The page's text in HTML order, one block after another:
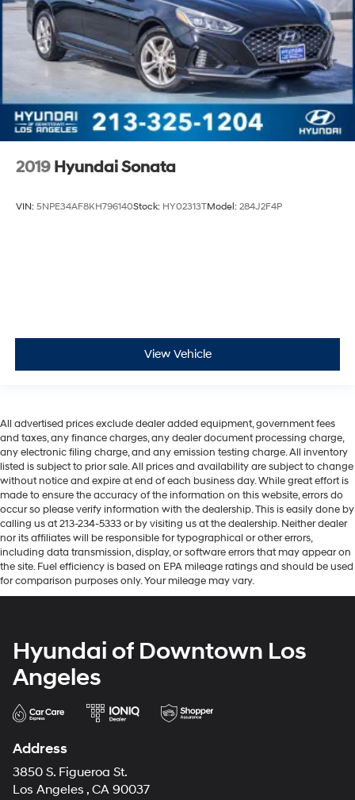
2019 Hyundai Sonata
VIN: 5NPE34AF8KH796140Stock: HY02313TModel: 284J2F4P
View Vehicle
All advertised prices exclude dealer added equipment, government fees
and taxes, any finance charges, any dealer document processing charge,
any electronic filing charge, and any emission testing charge. All inventory
listed is subject to prior sale. All prices and availability are subject to change
without notice and expire at end of each business day. While great effort is
made to ensure the accuracy of the information on this website, errors do
occur so please verify information with the dealership. This is easily done by
calling us at 213-234-5333 or by visiting us at the dealership. Neither dealer
nor its affiliates will be responsible for typographical or other errors,
including data transmission, display, or software errors that may appear on
the site. Fuel efficiency is based on EPA mileage ratings and should be used
for comparison purposes only. Your mileage may vary.
Hyundai of Downtown Los
Angeles
Address
3850 S. Figueroa St.
Los Angeles , CA 90037